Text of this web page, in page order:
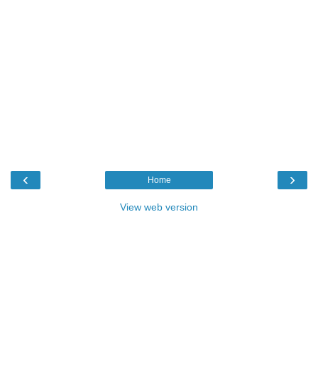
‹ ›
Home
View web version